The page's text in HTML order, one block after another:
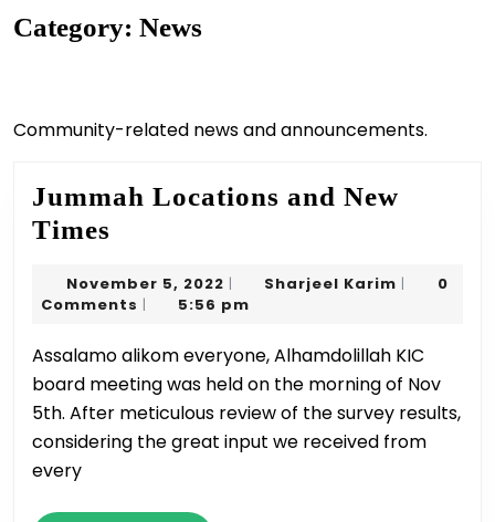
Category: News
Community-related news and announcements.
Jummah Locations and New
Times
and
Times
November 5, 2022 November
5,
| Sharjeel Karim Sharjeel
|
0
Comments | 5:56 pm
Assalamo alikom everyone, Alhamdolillah KIC
board meeting was held on the morning of Nov
5th. After meticulous review of the survey results,
considering the great input we received from
every